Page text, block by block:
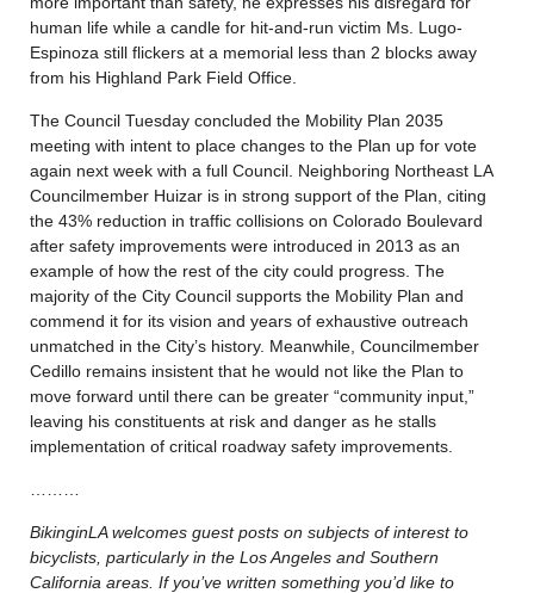
human life while a candle for hit-and-run victim Ms. Lugo-
Espinoza still flickers at a memorial less than 2 blocks away
from his Highland Park Field Office.
The Council Tuesday concluded the Mobility Plan 2035
meeting with intent to place changes to the Plan up for vote
again next week with a full Council. Neighboring Northeast LA
Councilmember Huizar is in strong support of the Plan, citing
the 43% reduction in traffic collisions on Colorado Boulevard
after safety improvements were introduced in 2013 as an
example of how the rest of the city could progress. The
majority of the City Council supports the Mobility Plan and
commend it for its vision and years of exhaustive outreach
unmatched in the City’s history. Meanwhile, Councilmember
Cedillo remains insistent that he would not like the Plan to
move forward until there can be greater “community input,”
leaving his constituents at risk and danger as he stalls
implementation of critical roadway safety improvements.
BikinginLA welcomes guest posts on subjects of interest to
bicyclists, particularly in the Los Angeles and Southern
California areas. If you’ve written something you’d like to